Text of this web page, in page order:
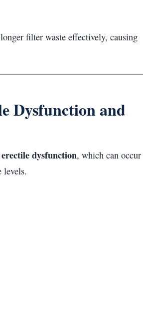
filter waste effectively, causing
Dysfunction and
erectile dysfunction, which can occur
levels.